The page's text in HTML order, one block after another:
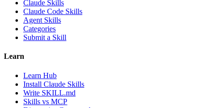
Claude Skills
Claude Code Skills
Agent Skills
Categories
Submit a Skill
Learn
Learn Hub
Install Claude Skills
Write SKILL.md
Skills vs MCP